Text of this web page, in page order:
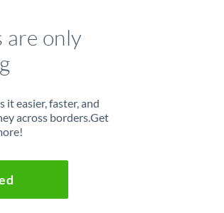
are only
it easier, faster, and
across borders.Get